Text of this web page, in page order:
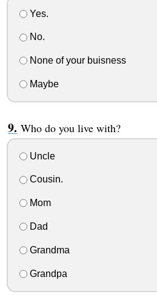
Yes.
No.
None of your buisness
Maybe
Who do you live with?
Uncle
Cousin.
Mom
Dad
Grandma
Grandpa